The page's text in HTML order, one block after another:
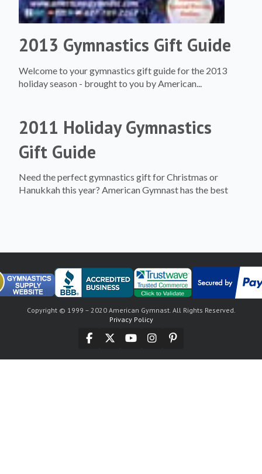
2013 Gymnastics Gift Guide
Welcome to your gymnastics gift guide for the 2013
holiday season - brought to you by American...
2011 Holiday Gymnastics
Gift Guide
Need the perfect gymnastics gift for Christmas or
Hanukkah this year? American Gymnast has the best
Copyright © 1999 – 2020 American Gymnast. All Rights Reserved.
Privacy Policy